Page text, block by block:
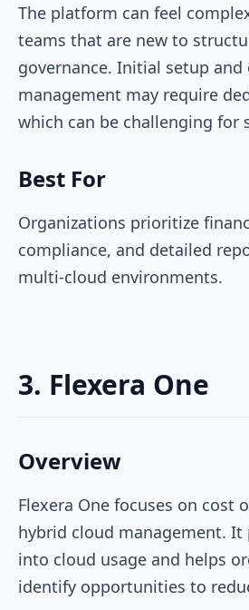
The platform can feel
teams that are new to
governance. Initial setup and
management may require
which can be challenging for
Best For
Organizations prioritize
compliance, and detailed
multi-cloud environments.
3. Flexera One
Overview
Flexera One focuses on cost
hybrid cloud management.
into cloud usage and helps
identify opportunities to